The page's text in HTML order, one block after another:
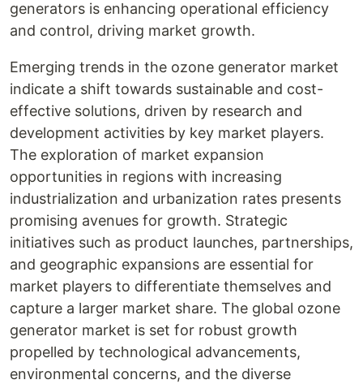
generators is enhancing operational efficiency
and control, driving market growth.
Emerging trends in the ozone generator market
indicate a shift towards sustainable and cost-
effective solutions, driven by research and
development activities by key market players.
The exploration of market expansion
opportunities in regions with increasing
industrialization and urbanization rates presents
promising avenues for growth. Strategic
initiatives such as product launches, partnerships,
and geographic expansions are essential for
market players to differentiate themselves and
capture a larger market share. The global ozone
generator market is set for robust growth
propelled by technological advancements,
environmental concerns, and the diverse